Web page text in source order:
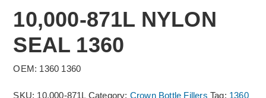
10,000-871L NYLON
SEAL 1360
OEM: 1360 1360
SKU: 10,000-871L Category: Crown Bottle Fillers Tag: 1360